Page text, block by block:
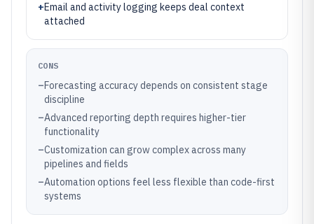
+Email and activity logging keeps deal context
attached
CONS
–Forecasting accuracy depends on consistent stage
discipline
–Advanced reporting depth requires higher-tier
functionality
–Customization can grow complex across many
pipelines and fields
–Automation options feel less flexible than code-first
systems